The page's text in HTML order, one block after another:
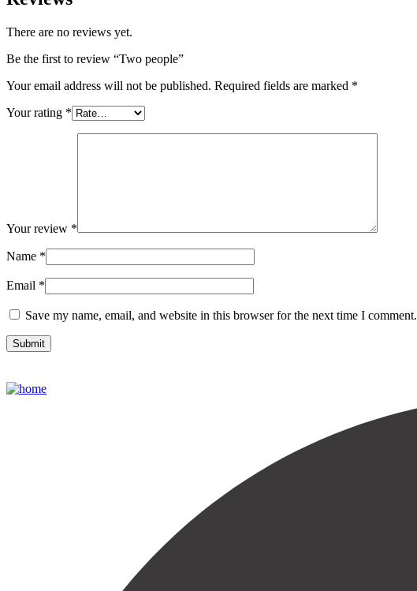
There are no reviews yet.
Be the first to review “Two people”
Your email address will not be published. Required fields are marked *
Your rating *
Your review *
Name *
Email *
Save my name, email, and website in this browser for the next time I comment.